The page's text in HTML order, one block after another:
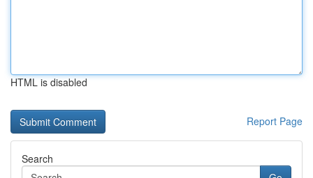
HTML is disabled
Report Page
Search